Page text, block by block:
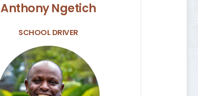
Anthony Ngetich
SCHOOL DRIVER